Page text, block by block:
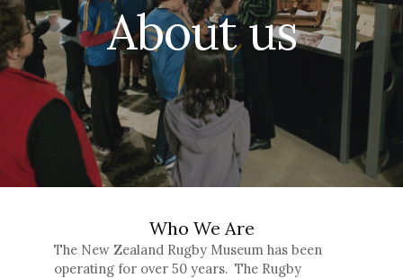
About us
Who We Are
The New Zealand Rugby Museum has been
operating for over 50 years. The Rugby